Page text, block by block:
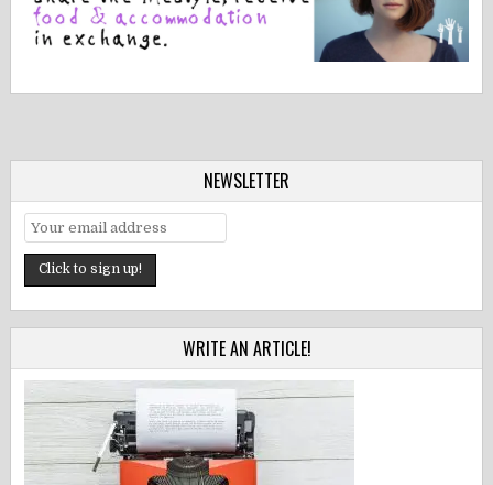
NEWSLETTER
WRITE AN ARTICLE!